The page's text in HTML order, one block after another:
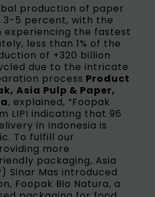
production of paper
3-5 percent, with the
experiencing the fastest
less than 1% of the
of +320 billion
due to the intricate
process Product
Asia Pulp & Paper,
, explained, “Foopak
LIPI indicating that 96
in Indonesia is
To fulfill our
more
packaging, Asia
Sinar Mas introduced
Foopak Bio Natura, a